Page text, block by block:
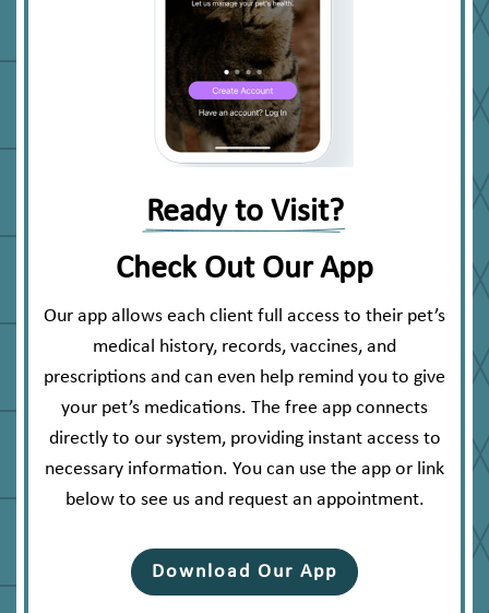
Ready to Visit?
Check Out Our App
Our app allows each client full access to their pet’s
medical history, records, vaccines, and
prescriptions and can even help remind you to give
your pet’s medications. The free app connects
directly to our system, providing instant access to
necessary information. You can use the app or link
below to see us and request an appointment.
Download Our App